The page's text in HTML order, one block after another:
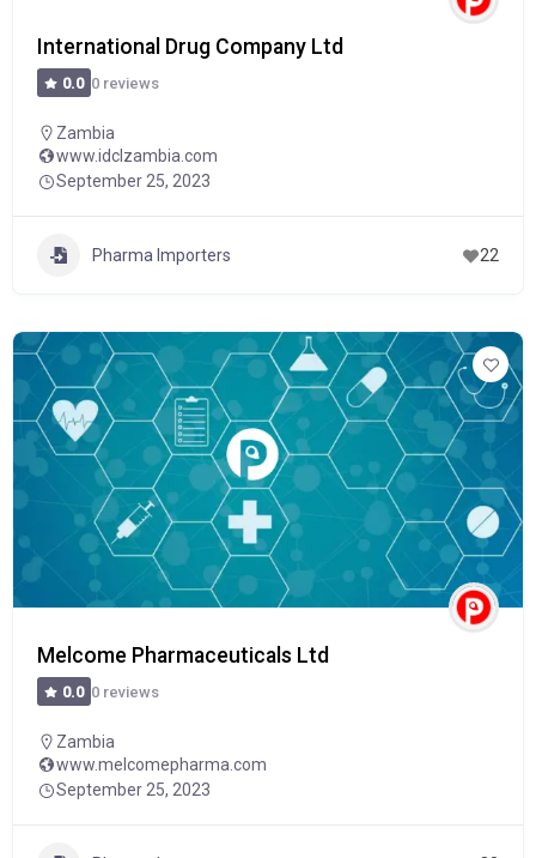
International Drug Company Ltd
0.0 0 reviews
Zambia
www.idclzambia.com
September 25, 2023
Pharma Importers 22
Melcome Pharmaceuticals Ltd
0.0 0 reviews
Zambia
www.melcomepharma.com
September 25, 2023